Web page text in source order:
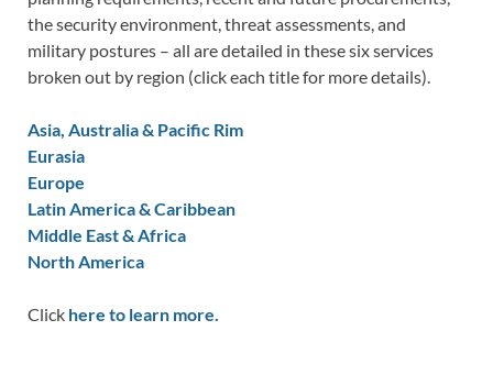
the security environment, threat assessments, and
military postures – all are detailed in these six services
broken out by region (click each title for more details).
Asia, Australia & Pacific Rim
Eurasia
Europe
Latin America & Caribbean
Middle East & Africa
North America
Click here to learn more.